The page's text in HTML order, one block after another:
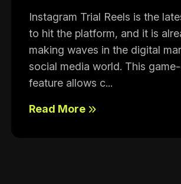
Instagram Trial Reels is the
to hit the platform, and it is
making waves in the digital
social media world. This
feature allows c...
Read More